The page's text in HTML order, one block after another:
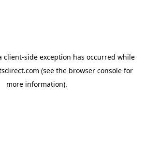
client-side exception has occurred while
(see the browser console for
more information).